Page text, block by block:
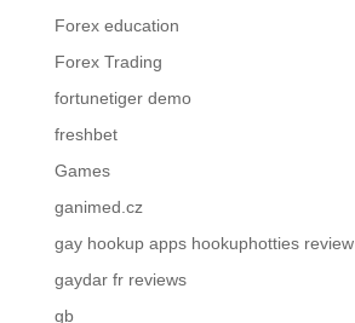
Forex education
Forex Trading
fortunetiger demo
freshbet
Games
ganimed.cz
gay hookup apps hookuphotties review
gaydar fr reviews
gb